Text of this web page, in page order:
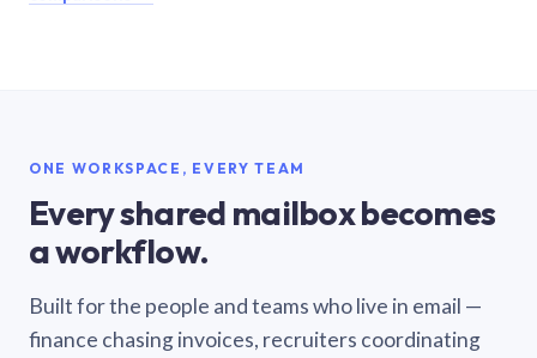
ONE WORKSPACE, EVERY TEAM
Every shared mailbox becomes
a workflow.
Built for the people and teams who live in email —
finance chasing invoices, recruiters coordinating